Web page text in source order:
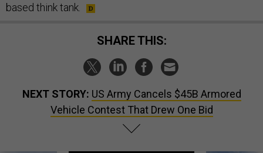
based think tank.
SHARE THIS:
NEXT STORY: US Army Cancels $45B Armored
Vehicle Contest That Drew One Bid